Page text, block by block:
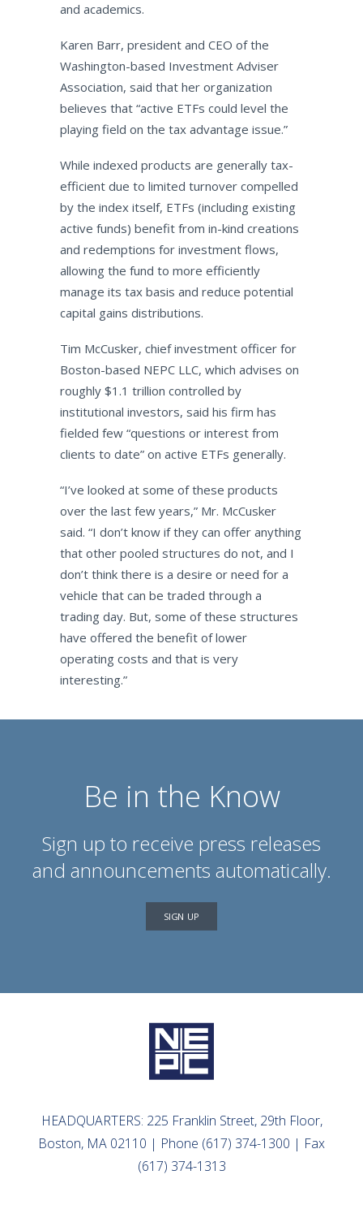
and academics.
Karen Barr, president and CEO of the
Washington-based Investment Adviser
Association, said that her organization
believes that “active ETFs could level the
playing field on the tax advantage issue.”
While indexed products are generally tax-
efficient due to limited turnover compelled
by the index itself, ETFs (including existing
active funds) benefit from in-kind creations
and redemptions for investment flows,
allowing the fund to more efficiently
manage its tax basis and reduce potential
capital gains distributions.
Tim McCusker, chief investment officer for
Boston-based NEPC LLC, which advises on
roughly $1.1 trillion controlled by
institutional investors, said his firm has
fielded few “questions or interest from
clients to date” on active ETFs generally.
“I’ve looked at some of these products
over the last few years,” Mr. McCusker
said. “I don’t know if they can offer anything
that other pooled structures do not, and I
don’t think there is a desire or need for a
vehicle that can be traded through a
trading day. But, some of these structures
have offered the benefit of lower
operating costs and that is very
interesting.”
Be in the Know
Sign up to receive press releases
and announcements automatically.
SIGN UP
HEADQUARTERS: 225 Franklin Street, 29th Floor,
Boston, MA 02110 | Phone (617) 374-1300 | Fax
(617) 374-1313